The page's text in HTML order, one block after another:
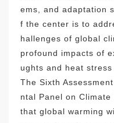
ems, and adaptation
f the center is to
hallenges of global
profound impacts of
ughts and heat stress
The Sixth
ntal Panel on
that global warming